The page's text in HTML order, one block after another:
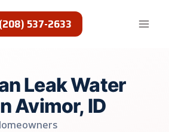
(208) 537-2633
Leak Water
Avimor, ID